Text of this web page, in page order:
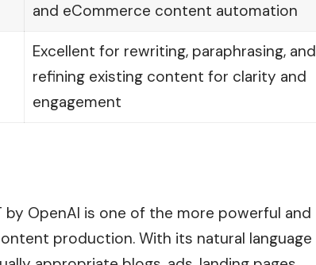
and eCommerce content automation
Excellent for rewriting, paraphrasing, and
refining existing content for clarity and
engagement
OpenAI is one of the more powerful and
production. With its natural language